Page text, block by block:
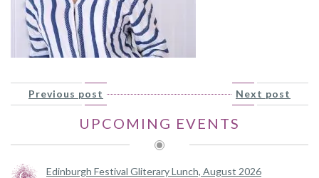
Next post
Previous post
UPCOMING EVENTS
Edinburgh Festival Gliterary Lunch, August 2026